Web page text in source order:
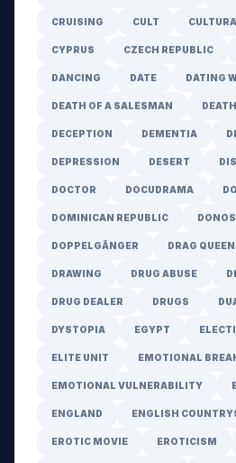
CRUISING CULT
CYPRUS CZECH REPUBLIC
DANCING DATE DATING
DEATH OF A SALESMAN
DECEPTION DEMENTIA
DEPRESSION DESERT
DOCTOR DOCUDRAMA
DOMINICAN REPUBLIC
DOPPELGÄNGER DRAG QUEEN
DRAWING DRUG ABUSE
DRUG DEALER DRUGS
DYSTOPIA EGYPT
ELITE UNIT EMOTIONAL
EMOTIONAL VULNERABILITY
ENGLAND ENGLISH
EROTIC MOVIE EROTICISM